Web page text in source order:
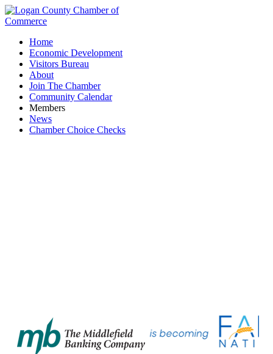
Home
Economic Development
Visitors Bureau
About
Join The Chamber
Community Calendar
Members
News
Chamber Choice Checks